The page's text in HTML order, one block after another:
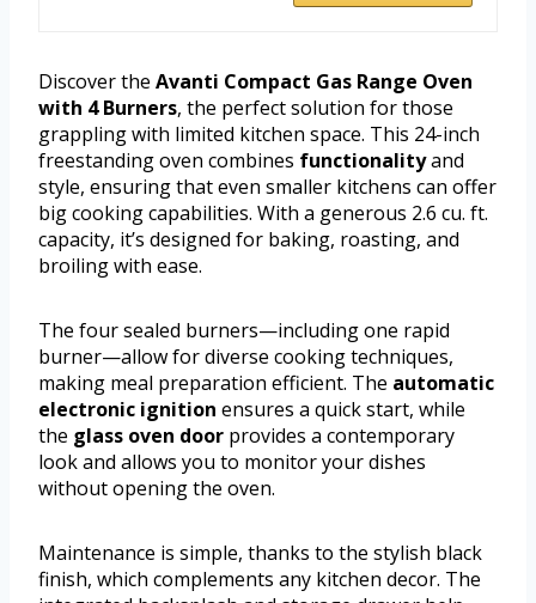
Discover the Avanti Compact Gas Range Oven
with 4 Burners, the perfect solution for those
grappling with limited kitchen space. This 24-inch
freestanding oven combines functionalityand
style, ensuring that even smaller kitchens can offer
big cooking capabilities. With a generous 2.6 cu. ft.
capacity, it’s designed for baking, roasting, and
broiling with ease.
The four sealed burners—including one rapid
burner—allow for diverse cooking techniques,
making meal preparation efficient. The automatic
electronic ignition ensures a quick start, while
the glass oven door provides a contemporary
look and allows you to monitor your dishes
without opening the oven.
Maintenance is simple, thanks to the stylish black
finish, which complements any kitchen decor. The